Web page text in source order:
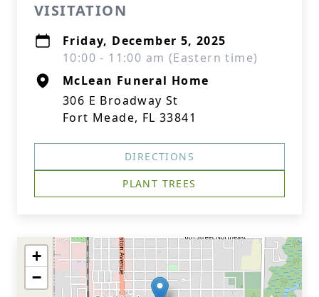
VISITATION
Friday, December 5, 2025
10:00 - 11:00 am (Eastern time)
McLean Funeral Home
306 E Broadway St
Fort Meade, FL 33841
DIRECTIONS
PLANT TREES
+
−